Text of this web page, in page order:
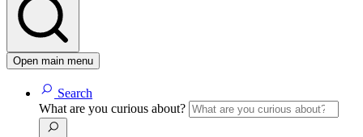
Open main menu
Search
What are you curious about?